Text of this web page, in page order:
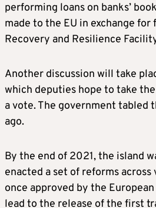
performing loans on banks’
made to the EU in exchange for
Recovery and Resilience
Another discussion will take
which deputies hope to take
a vote. The government tabled
ago.
By the end of 2021, the island
enacted a set of reforms across
once approved by the
lead to the release of the first